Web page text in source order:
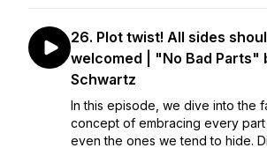
26. Plot twist! All sides
welcomed | "No Bad Parts"
Schwartz
In this episode, we dive into the
concept of embracing every part
even the ones we tend to hide.